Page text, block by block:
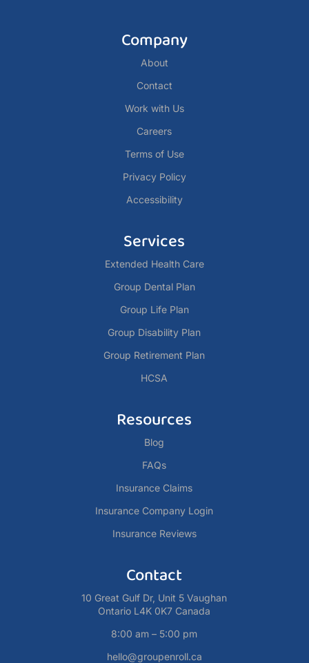
Company
About
Contact
Work with Us
Careers
Terms of Use
Privacy Policy
Accessibility
Services
Extended Health Care
Group Dental Plan
Group Life Plan
Group Disability Plan
Group Retirement Plan
HCSA
Resources
Blog
FAQs
Insurance Claims
Insurance Company Login
Insurance Reviews
Contact
10 Great Gulf Dr, Unit 5 Vaughan
Ontario L4K 0K7 Canada
8:00 am – 5:00 pm
hello@groupenroll.ca